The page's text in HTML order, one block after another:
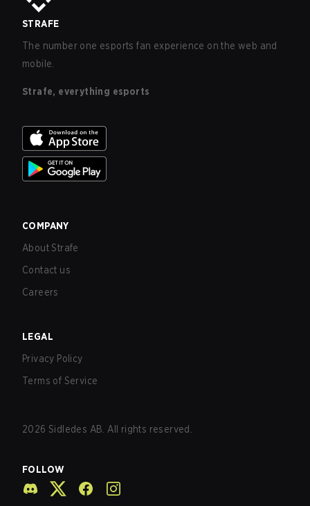
STRAFE
The number one esports fan experience on the web and
mobile.
Strafe, everything esports
COMPANY
About Strafe
Contact us
Careers
LEGAL
Privacy Policy
Terms of Service
2026 Sidledes AB. All rights reserved.
FOLLOW